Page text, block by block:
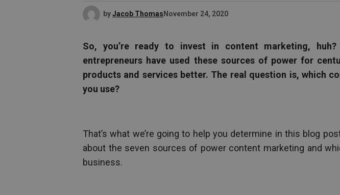
byJacob Thomas November 24, 2020
So, you’re ready to invest in content marketing, huh?
entrepreneurs have used these sources of power for
products and services better. The real question is, which
you use?
That’s what we’re going to help you determine in this blog
about the seven sources of power content marketing and
business.